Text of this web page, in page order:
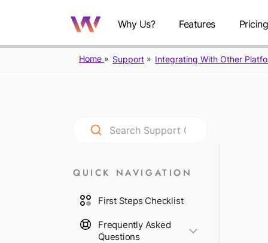
Why Us? Features Pricing
Home Support Integrating With Other
QUICK NAVIGATION
First Steps Checklist
Frequently Asked
Questions